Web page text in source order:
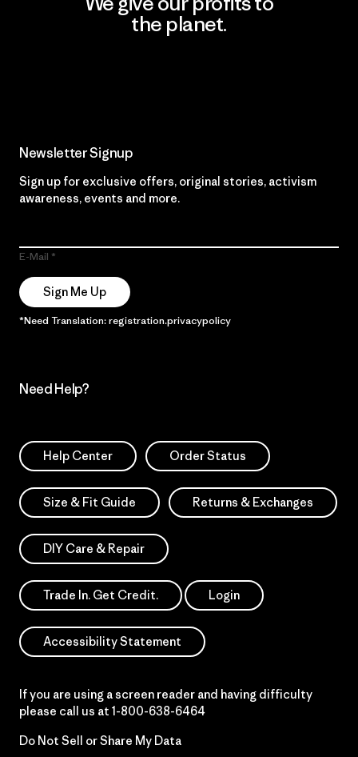
the planet.
Newsletter Signup
Sign up for exclusive offers, original stories, activism
awareness, events and more.
E-Mail
Sign Me Up
*Need Translation: registration.privacypolicy
Need Help?
Help Center Order Status
Size & Fit Guide Returns & Exchanges
DIY Care & Repair
Trade In. Get Credit. Login
Accessibility Statement
If you are using a screen reader and having difficulty
please call us at 1-800-638-6464
Do Not Sell or Share My Data